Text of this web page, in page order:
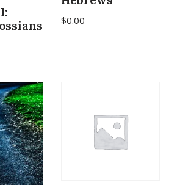
$0.00